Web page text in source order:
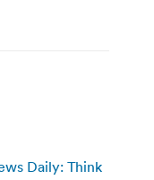
Daily: Think